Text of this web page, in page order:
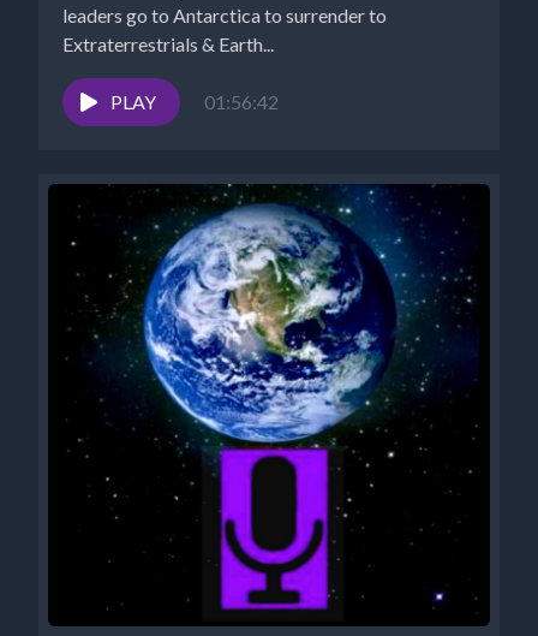
leaders go to Antarctica to surrender to
Extraterrestrials & Earth...
PLAY 01:56:42